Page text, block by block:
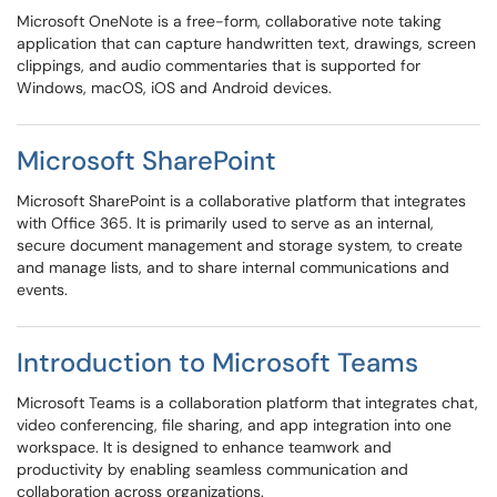
Microsoft OneNote is a free-form, collaborative note taking
application that can capture handwritten text, drawings, screen
clippings, and audio commentaries that is supported for
Windows, macOS, iOS and Android devices.
Microsoft SharePoint
​​​​​​​Microsoft SharePoint is a collaborative platform that integrates
with Office 365. It is primarily used to serve as an internal,
secure document management and storage system, to create
and manage lists, and to share internal communications and
events.
Introduction to Microsoft Teams
Microsoft Teams is a collaboration platform that integrates chat,
video conferencing, file sharing, and app integration into one
workspace. It is designed to enhance teamwork and
productivity by enabling seamless communication and
collaboration across organizations.